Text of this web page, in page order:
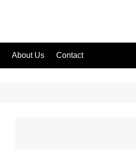
About Us Contact